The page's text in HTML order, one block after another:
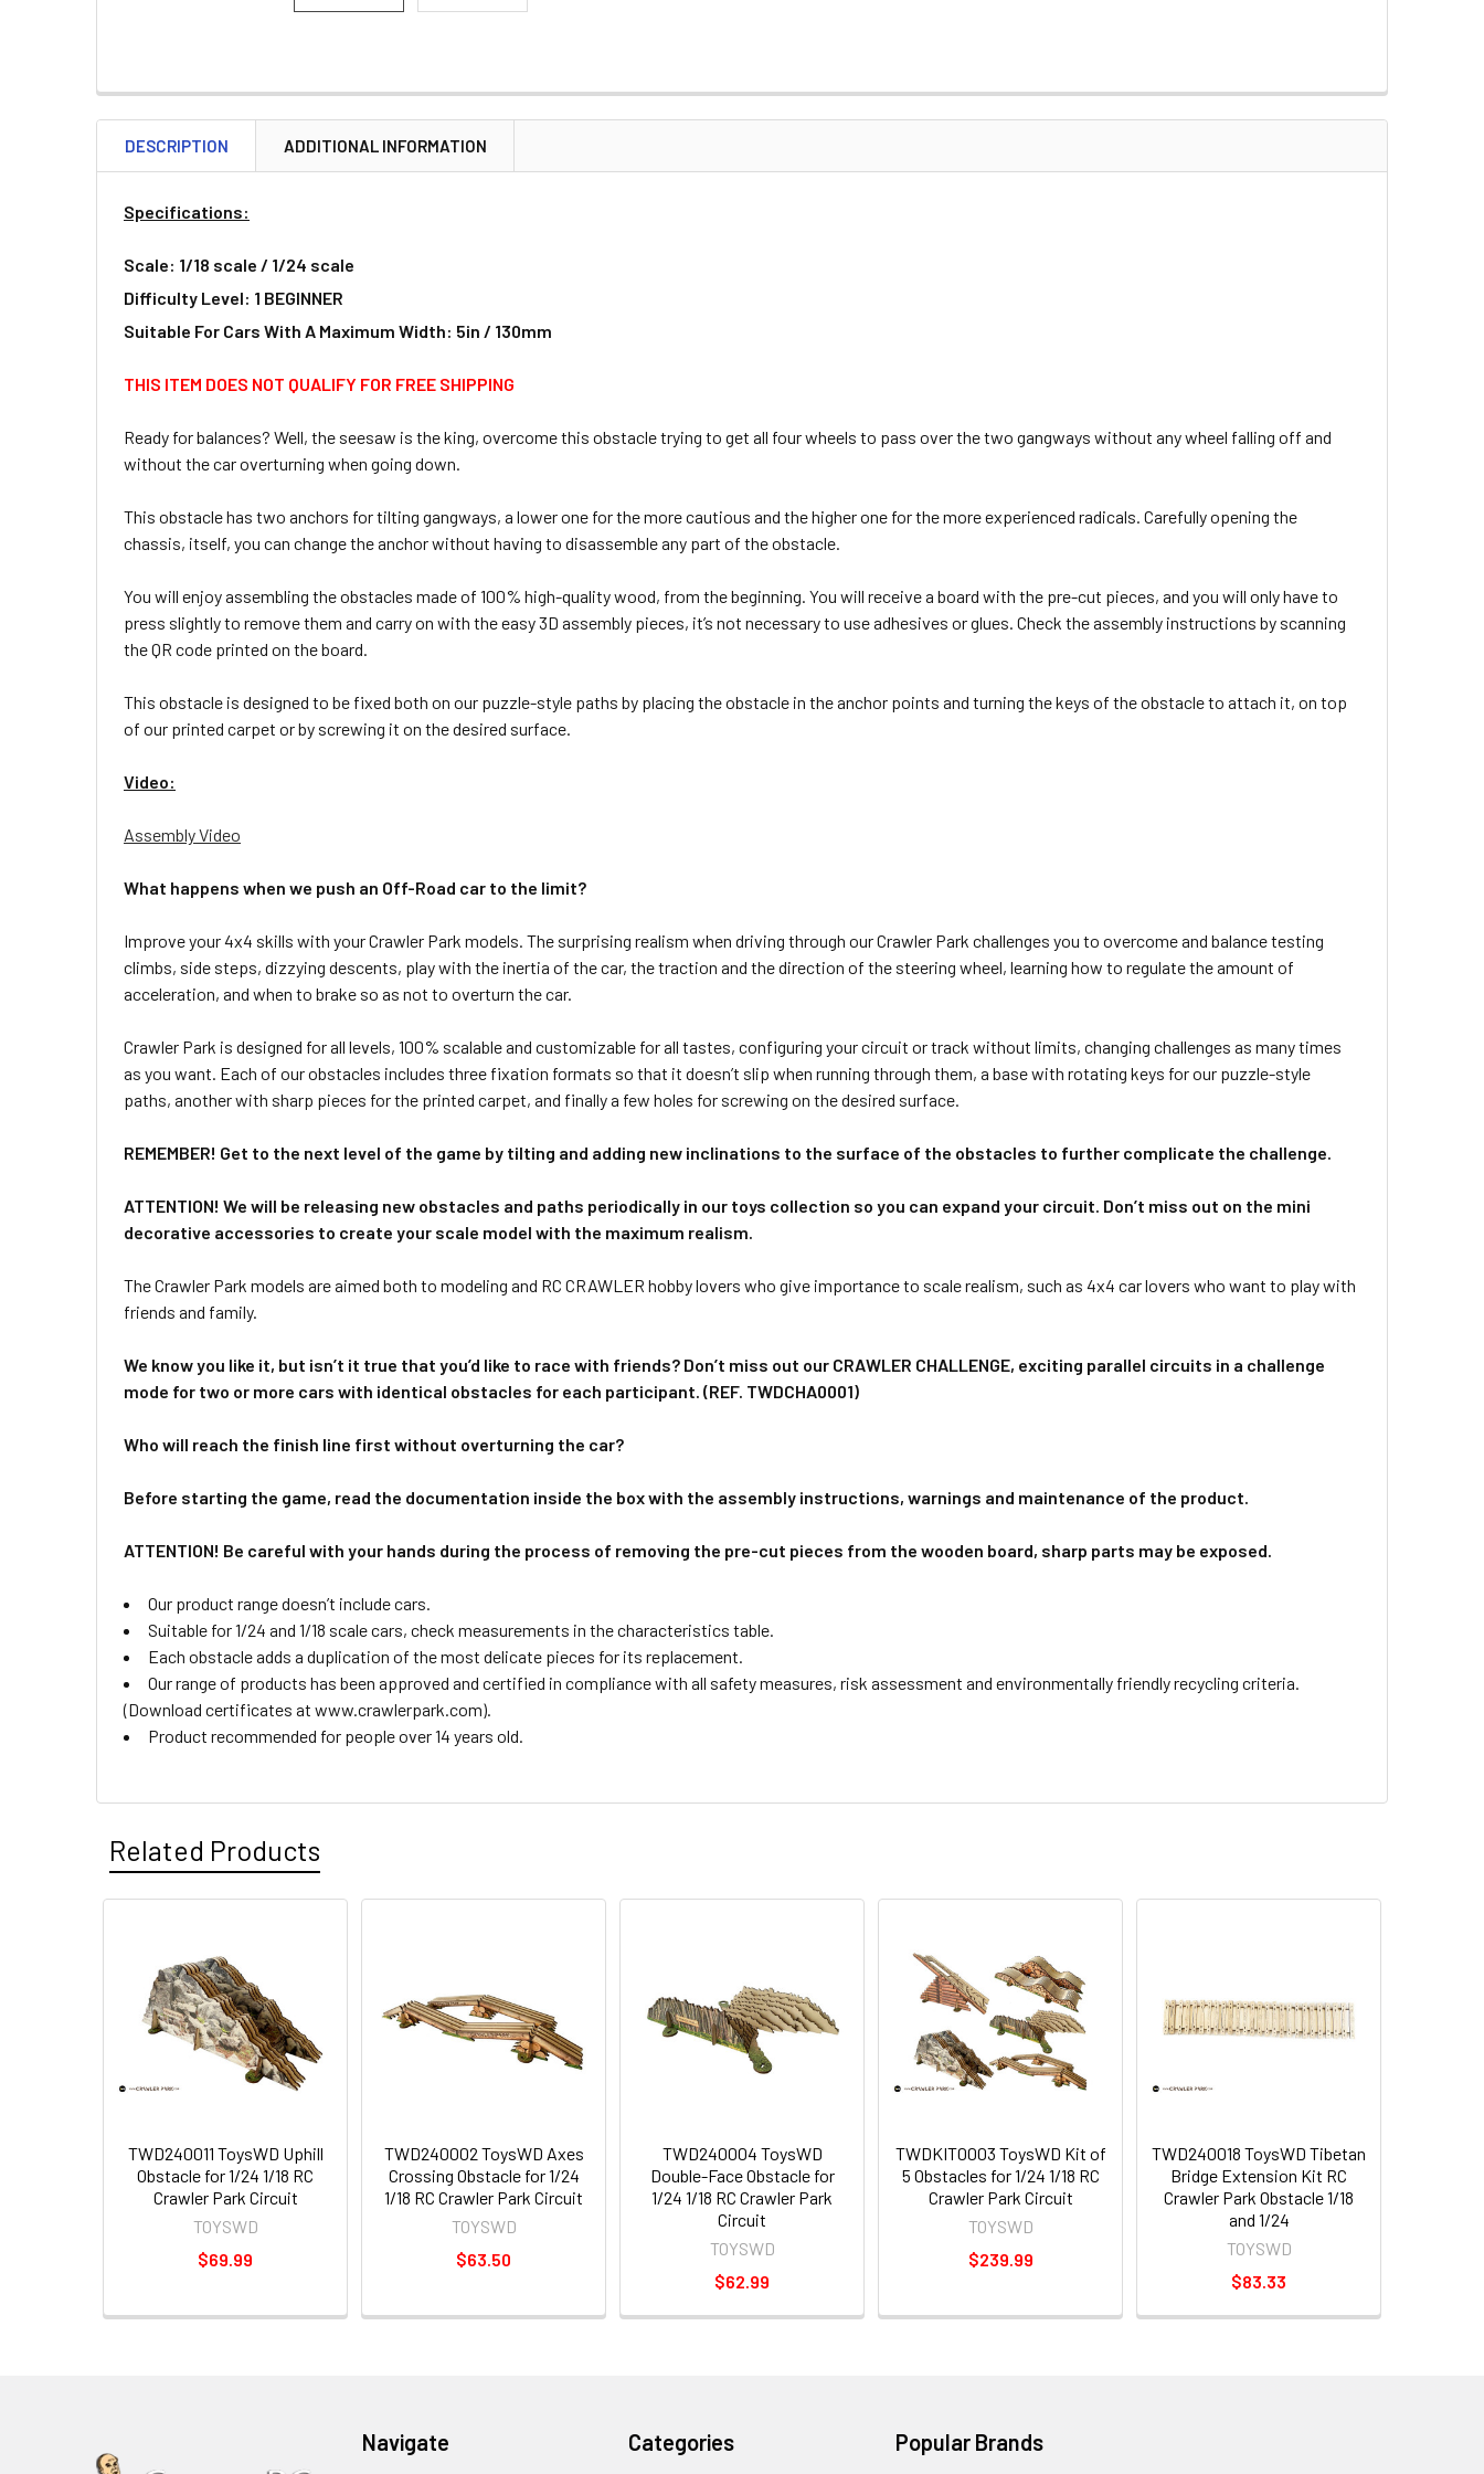
DESCRIPTION ADDITIONAL INFORMATION
Specifications:
Scale: 1/18 scale / 1/24 scale
Difficulty Level: 1 BEGINNER
Suitable For Cars With A Maximum Width: 5in / 130mm
THIS ITEM DOES NOT QUALIFY FOR FREE SHIPPING
Ready for balances? Well, the seesaw is the king, overcome this obstacle trying to get all four wheels to pass over the two gangways without any wheel falling off and
without the car overturning when going down.
This obstacle has two anchors for tilting gangways, a lower one for the more cautious and the higher one for the more experienced radicals. Carefully opening the
chassis, itself, you can change the anchor without having to disassemble any part of the obstacle.
You will enjoy assembling the obstacles made of 100% high-quality wood, from the beginning. You will receive a board with the pre-cut pieces, and you will only have to
press slightly to remove them and carry on with the easy 3D assembly pieces, it’s not necessary to use adhesives or glues. Check the assembly instructions by scanning
the QR code printed on the board.
This obstacle is designed to be fixed both on our puzzle-style paths by placing the obstacle in the anchor points and turning the keys of the obstacle to attach it, on top
of our printed carpet or by screwing it on the desired surface.
Video:
Assembly Video
What happens when we push an Off-Road car to the limit?
Improve your 4x4 skills with your Crawler Park models. The surprising realism when driving through our Crawler Park challenges you to overcome and balance testing
climbs, side steps, dizzying descents, play with the inertia of the car, the traction and the direction of the steering wheel, learning how to regulate the amount of
acceleration, and when to brake so as not to overturn the car.
Crawler Park is designed for all levels, 100% scalable and customizable for all tastes, configuring your circuit or track without limits, changing challenges as many times
as you want. Each of our obstacles includes three fixation formats so that it doesn’t slip when running through them, a base with rotating keys for our puzzle-style
paths, another with sharp pieces for the printed carpet, and finally a few holes for screwing on the desired surface.
REMEMBER! Get to the next level of the game by tilting and adding new inclinations to the surface of the obstacles to further complicate the challenge.
ATTENTION! We will be releasing new obstacles and paths periodically in our toys collection so you can expand your circuit. Don’t miss out on the mini
decorative accessories to create your scale model with the maximum realism.
The Crawler Park models are aimed both to modeling and RC CRAWLER hobby lovers who give importance to scale realism, such as 4x4 car lovers who want to play with
friends and family.
We know you like it, but isn’t it true that you’d like to race with friends? Don’t miss out our CRAWLER CHALLENGE, exciting parallel circuits in a challenge
mode for two or more cars with identical obstacles for each participant. (REF. TWDCHA0001)
Who will reach the finish line first without overturning the car?
Before starting the game, read the documentation inside the box with the assembly instructions, warnings and maintenance of the product.
ATTENTION! Be careful with your hands during the process of removing the pre-cut pieces from the wooden board, sharp parts may be exposed.
Our product range doesn’t include cars.
Suitable for 1/24 and 1/18 scale cars, check measurements in the characteristics table.
Each obstacle adds a duplication of the most delicate pieces for its replacement.
Our range of products has been approved and certified in compliance with all safety measures, risk assessment and environmentally friendly recycling criteria.
(Download certificates at www.crawlerpark.com).
Product recommended for people over 14 years old.
Related Products
TWD240011 ToysWD Uphill
Obstacle for 1/24 1/18 RC
Crawler Park Circuit
TOYSWD
$69.99
TWD240002 ToysWD Axes
Crossing Obstacle for 1/24
1/18 RC Crawler Park Circuit
TOYSWD
$63.50
TWD240004 ToysWD
Double-Face Obstacle for
1/24 1/18 RC Crawler Park
Circuit
TOYSWD
$62.99
TWDKIT0003 ToysWD Kit of
5 Obstacles for 1/24 1/18 RC
Crawler Park Circuit
TOYSWD
$239.99
TWD240018 ToysWD Tibetan
Bridge Extension Kit RC
Crawler Park Obstacle 1/18
and 1/24
TOYSWD
$83.33
Navigate Categories Popular Brands